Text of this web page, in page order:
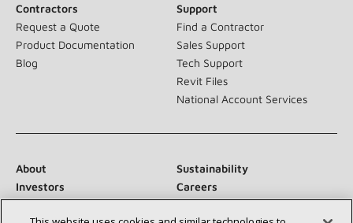
Contractors
Request a Quote
Product Documentation
Blog
Support
Find a Contractor
Sales Support
Tech Support
Revit Files
National Account Services
About
Sustainability
Investors
Careers
Suppliers
Contact Us